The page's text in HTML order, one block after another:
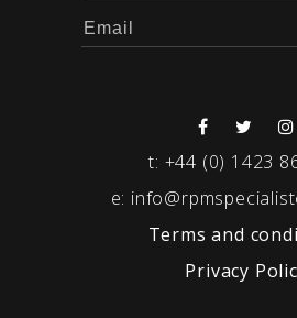
t: +44 (0) 1423
e:
Terms and
Privacy